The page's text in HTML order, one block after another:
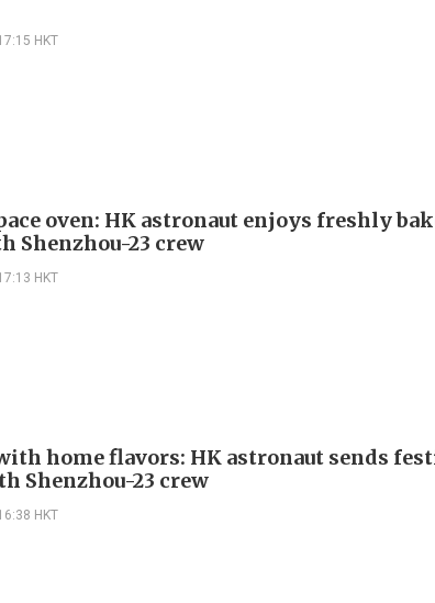
HKT
oven: HK astronaut enjoys freshly
Shenzhou-23 crew
HKT
home flavors: HK astronaut sends
Shenzhou-23 crew
HKT